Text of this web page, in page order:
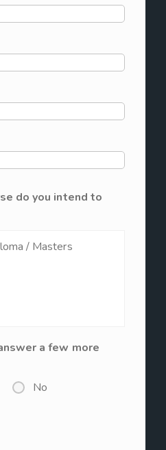
do you intend to
a few more
No